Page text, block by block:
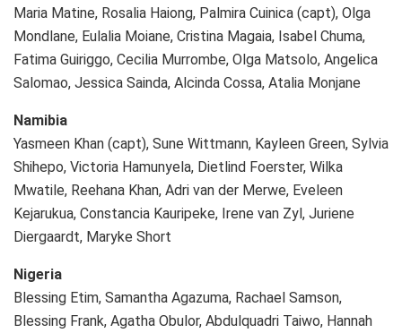
Maria Matine, Rosalia Haiong, Palmira Cuinica (capt), Olga
Mondlane, Eulalia Moiane, Cristina Magaia, Isabel Chuma,
Fatima Guiriggo, Cecilia Murrombe, Olga Matsolo, Angelica
Salomao, Jessica Sainda, Alcinda Cossa, Atalia Monjane
Namibia
Yasmeen Khan (capt), Sune Wittmann, Kayleen Green, Sylvia
Shihepo, Victoria Hamunyela, Dietlind Foerster, Wilka
Mwatile, Reehana Khan, Adri van der Merwe, Eveleen
Kejarukua, Constancia Kauripeke, Irene van Zyl, Juriene
Diergaardt, Maryke Short
Nigeria
Blessing Etim, Samantha Agazuma, Rachael Samson,
Blessing Frank, Agatha Obulor, Abdulquadri Taiwo, Hannah